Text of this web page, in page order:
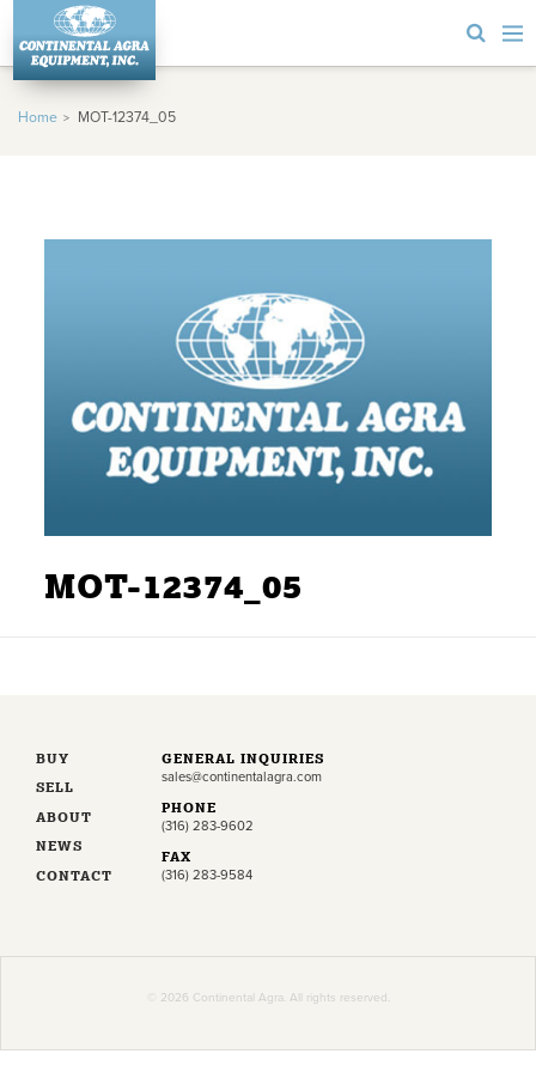
Home MOT-12374_05
MOT-12374_05
BUY
SELL
ABOUT
NEWS
CONTACT
GENERAL INQUIRIES
sales@continentalagra.com
PHONE
(316) 283-9602
FAX
(316) 283-9584
© 2026 Continental Agra. All rights reserved.